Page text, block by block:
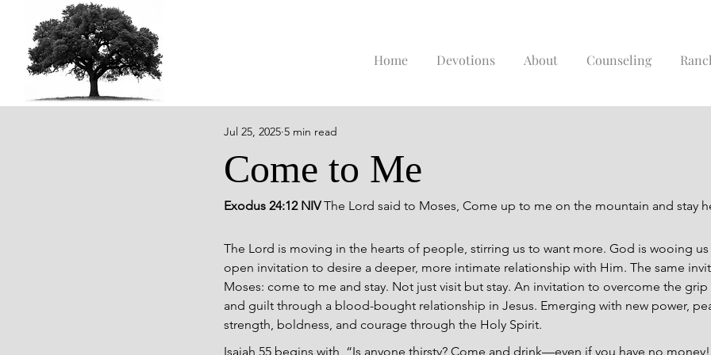
Home Devotions About Counseling
Come to Me
Jul 25, 2025 5 min read
Exodus 24:12 NIV The Lord said to Moses, Come up to me on the mountain and stay
The Lord is moving in the hearts of people, stirring us to want more. God is wooing
open invitation to desire a deeper, more intimate relationship with Him. The same
Moses: come to me and stay. Not just visit but stay. An invitation to overcome the grip
and guilt through a blood-bought relationship in Jesus. Emerging with new power,
strength, boldness, and courage through the Holy Spirit.
Isaiah 55 begins with, “Is anyone thirsty? Come and drink—even if you have no